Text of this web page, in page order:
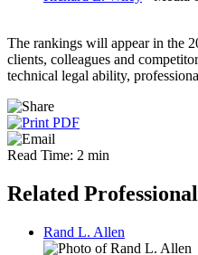
The rankings will appear in the
clients, colleagues and
technical legal ability,
Read Time: 2 min
Related
Rand L. Allen